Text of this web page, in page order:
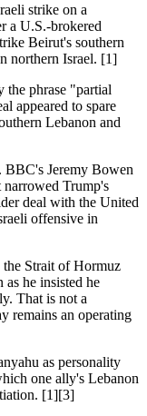
strike on a
a U.S.-brokered
Beirut's southern
northern Israel. [1]
the phrase "partial
appeared to spare
Lebanon and
BBC's Jeremy Bowen
narrowed Trump's
deal with the United
offensive in
the Strait of Hormuz
he insisted he
That is not a
remains an operating
as personality
one ally's Lebanon
[1][3]